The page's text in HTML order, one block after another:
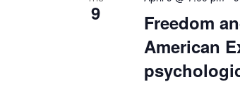
9
Freedom
American